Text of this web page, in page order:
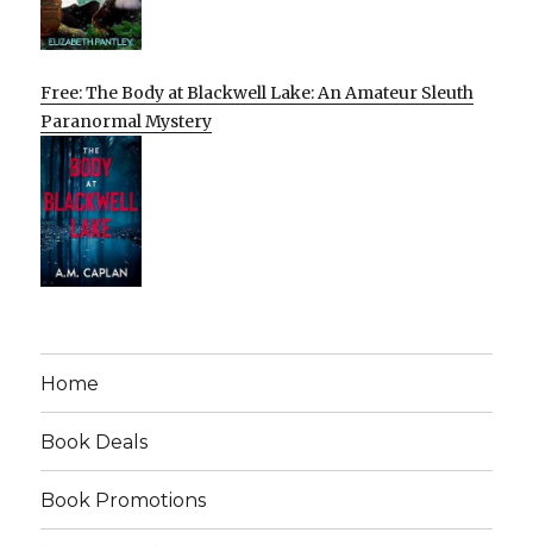
Free: The Body at Blackwell Lake: An Amateur Sleuth
Paranormal Mystery
Home
Book Deals
Book Promotions